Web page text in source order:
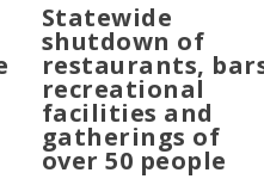
Statewide
shutdown of
restaurants,
recreational
facilities and
gatherings of
over 50 people